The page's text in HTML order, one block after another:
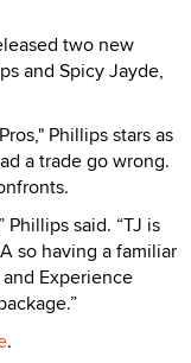
two new
and Spicy Jayde,
Phillips stars as
a trade go wrong.
said. “TJ is
so having a familiar
Experience
.